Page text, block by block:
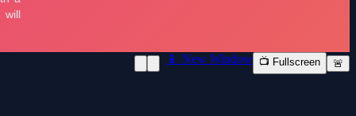
📱 New Window 📺 Fullscreen 🚨